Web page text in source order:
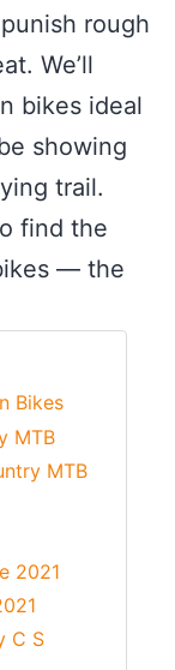
rough
We’ll
bikes ideal
showing
trail.
find the
— the
Bikes
MTB
MTB
2021
C S